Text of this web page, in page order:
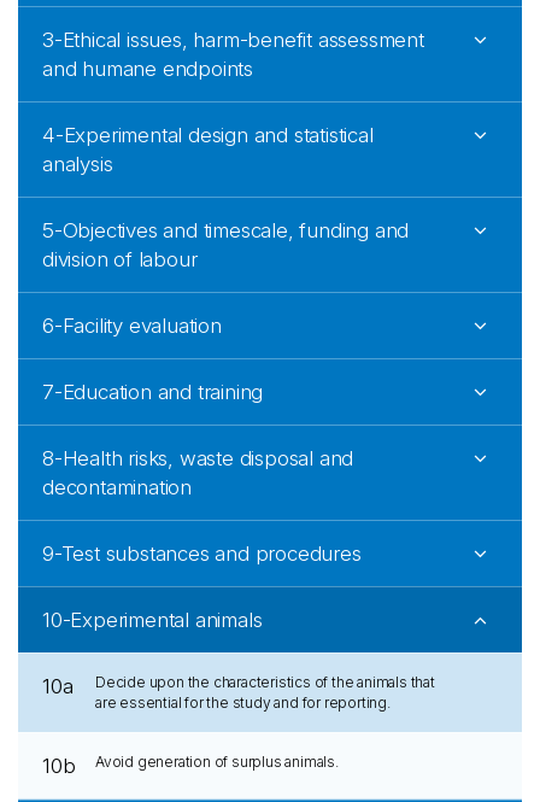
3-Ethical issues, harm-benefit assessment
and humane endpoints
4-Experimental design and statistical
analysis
5-Objectives and timescale, funding and
division of labour
6-Facility evaluation
7-Education and training
8-Health risks, waste disposal and
decontamination
9-Test substances and procedures
10-Experimental animals
10a
Decide upon the characteristics of the animals that
are essential for the study and for reporting.
10b Avoid generation of surplus animals.